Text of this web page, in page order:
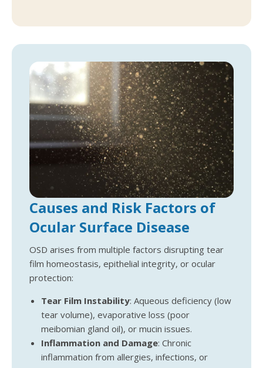
Causes and Risk Factors of
Ocular Surface Disease
OSD arises from multiple factors disrupting tear
film homeostasis, epithelial integrity, or ocular
protection:
Tear Film Instability: Aqueous deficiency (low
tear volume), evaporative loss (poor
meibomian gland oil), or mucin issues.
Inflammation and Damage: Chronic
inflammation from allergies, infections, or